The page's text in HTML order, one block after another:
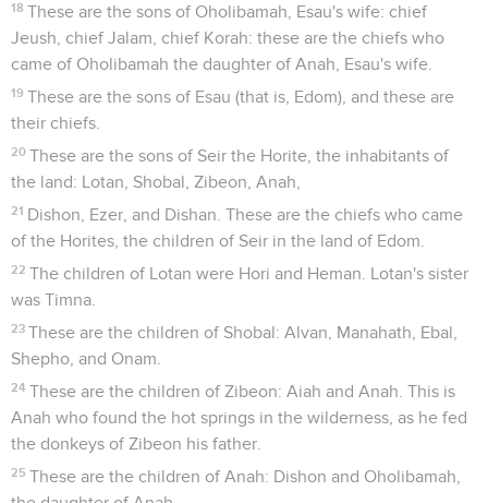
18 These are the sons of Oholibamah, Esau's wife: chief
Jeush, chief Jalam, chief Korah: these are the chiefs who
came of Oholibamah the daughter of Anah, Esau's wife.
19 These are the sons of Esau (that is, Edom), and these are
their chiefs.
20 These are the sons of Seir the Horite, the inhabitants of
the land: Lotan, Shobal, Zibeon, Anah,
21 Dishon, Ezer, and Dishan. These are the chiefs who came
of the Horites, the children of Seir in the land of Edom.
22 The children of Lotan were Hori and Heman. Lotan's sister
was Timna.
23 These are the children of Shobal: Alvan, Manahath, Ebal,
Shepho, and Onam.
24 These are the children of Zibeon: Aiah and Anah. This is
Anah who found the hot springs in the wilderness, as he fed
the donkeys of Zibeon his father.
25 These are the children of Anah: Dishon and Oholibamah,